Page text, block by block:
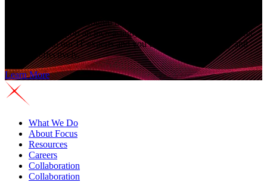
As reliance on IT for bottom line growth increases, you need more
resources to support an increasingly complex IT environment. Get
proactive with our IT experts and you can operate efficiently and
compete effectively.
Learn More
What We Do
About Focus
Resources
Careers
Collaboration
Collaboration